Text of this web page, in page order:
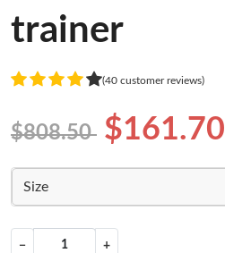
trainer
(40 customer reviews)
$808.50 $161.70
Size
− +